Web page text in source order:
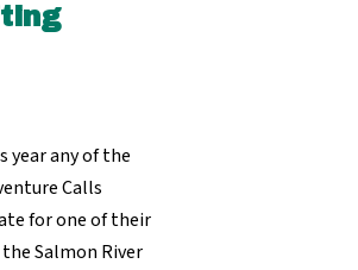
year any of the
Calls
for one of their
Salmon River